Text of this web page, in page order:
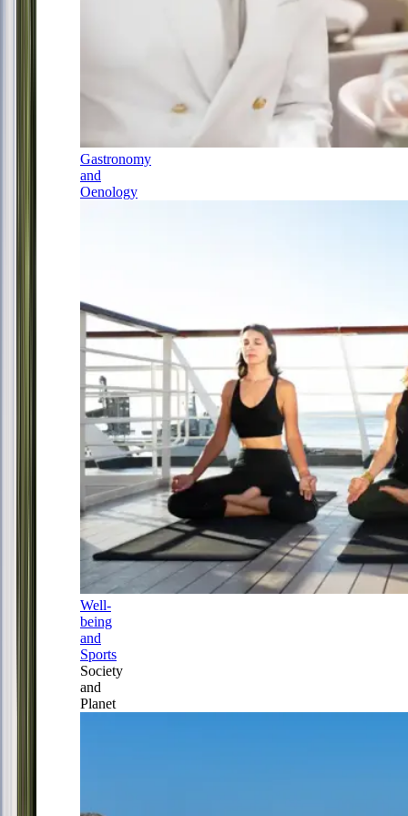
Gastronomy
and
Oenology
Well-
being
and
Sports
Society
and
Planet